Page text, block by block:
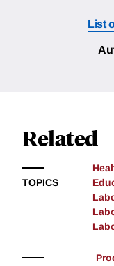
List
Related
TOPICS